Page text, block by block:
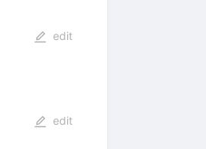
edit
edit